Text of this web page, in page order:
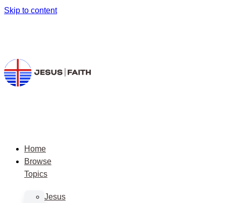
Skip to content
Home
Browse
Topics
Jesus